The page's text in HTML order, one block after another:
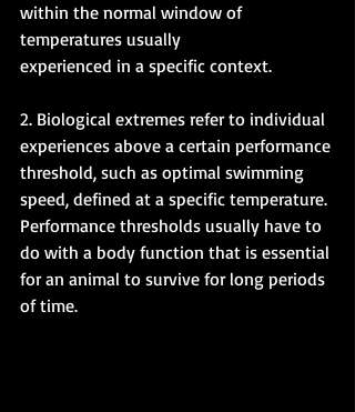
within the normal window of
temperatures usually
experienced in a specific context.
2. Biological extremes refer to individual
experiences above a certain performance
threshold, such as optimal swimming
speed, defined at a specific temperature.
Performance thresholds usually have to
do with a body function that is essential
for an animal to survive for long periods
of time.